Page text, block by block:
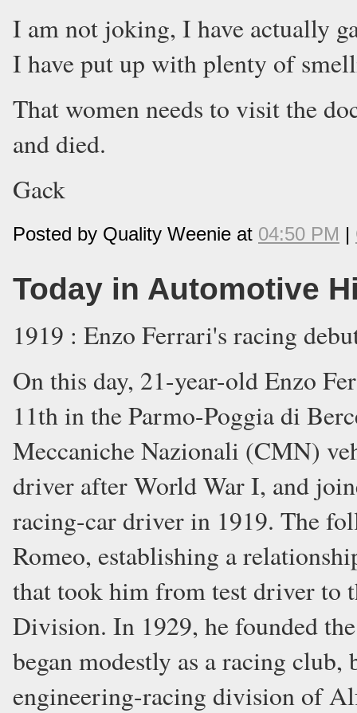
I am not joking, I have actually
I have put up with plenty of
That women needs to visit the
and died.
Gack
Posted by Quality Weenie at 04:50 PM |
Today in Automotive
1919 : Enzo Ferrari's racing
On this day, 21-year-old Enzo
11th in the Parmo-Poggia di
Meccaniche Nazionali (CMN)
driver after World War I, and
racing-car driver in 1919. The
Romeo, establishing a
that took him from test driver to
Division. In 1929, he founded
began modestly as a racing
engineering-racing division of